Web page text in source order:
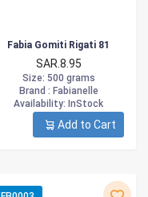
Fabia Gomiti Rigati 81
SAR.8.95
Size: 500 grams
Brand : Fabianelle
Availability: InStock
Add to Cart